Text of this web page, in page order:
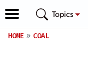
Topics
HOME COAL